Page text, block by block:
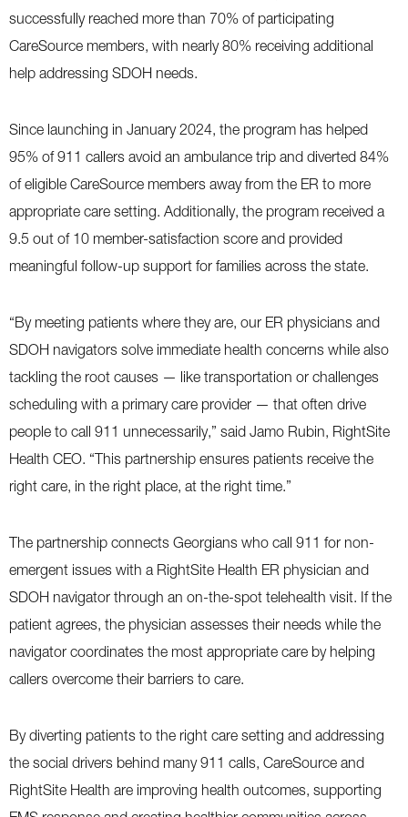
successfully reached more than 70% of participating
CareSource members, with nearly 80% receiving additional
help addressing SDOH needs.
Since launching in January 2024, the program has helped
95% of 911 callers avoid an ambulance trip and diverted 84%
of eligible CareSource members away from the ER to more
appropriate care setting. Additionally, the program received a
9.5 out of 10 member-satisfaction score and provided
meaningful follow-up support for families across the state.
“By meeting patients where they are, our ER physicians and
SDOH navigators solve immediate health concerns while also
tackling the root causes — like transportation or challenges
scheduling with a primary care provider — that often drive
people to call 911 unnecessarily,” said Jamo Rubin, RightSite
Health CEO. “This partnership ensures patients receive the
right care, in the right place, at the right time.”
The partnership connects Georgians who call 911 for non-
emergent issues with a RightSite Health ER physician and
SDOH navigator through an on-the-spot telehealth visit. If the
patient agrees, the physician assesses their needs while the
navigator coordinates the most appropriate care by helping
callers overcome their barriers to care.
By diverting patients to the right care setting and addressing
the social drivers behind many 911 calls, CareSource and
RightSite Health are improving health outcomes, supporting